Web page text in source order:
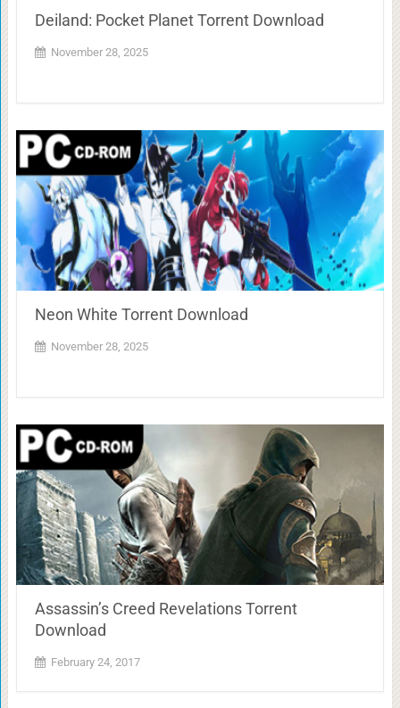
Deiland: Pocket Planet Torrent Download
November 28, 2025
Neon White Torrent Download
November 28, 2025
Assassin’s Creed Revelations Torrent
Download
February 24, 2017